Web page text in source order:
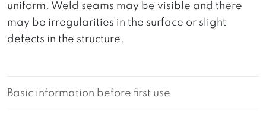
uniform. Weld seams may be visible and there
may be irregularities in the surface or slight
defects in the structure.
Basic information before first use